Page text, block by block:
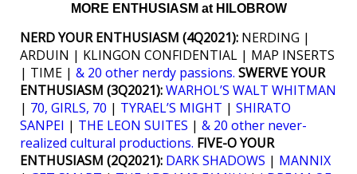
MORE ENTHUSIASM at HILOBROW
NERD YOUR ENTHUSIASM (4Q2021): NERDING |
ARDUIN | KLINGON CONFIDENTIAL | MAP INSERTS
| TIME | & 20 other nerdy passions. SWERVE YOUR
ENTHUSIASM (3Q2021):WARHOL’S WALT WHITMAN
| 70, GIRLS, 70 | TYRAEL’S MIGHT | SHIRATO
SANPEI | THE LEON SUITES | & 20 other never-
realized cultural productions. FIVE-O YOUR
ENTHUSIASM (2Q2021): DARK SHADOWS | MANNIX